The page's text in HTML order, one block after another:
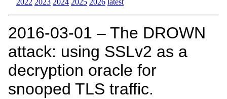
2022 2023 2024 2025 2026 latest
2016‑03‑01 – The DROWN
attack: using SSLv2 as a
decryption oracle for
snooped TLS traffic.